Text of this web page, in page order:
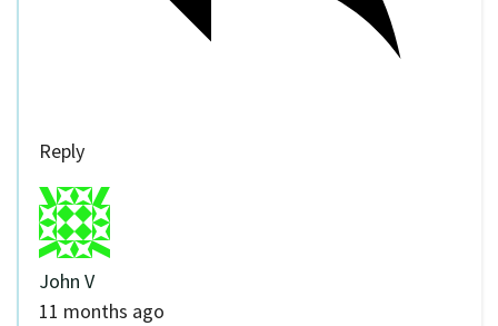
Reply
John V
11 months ago